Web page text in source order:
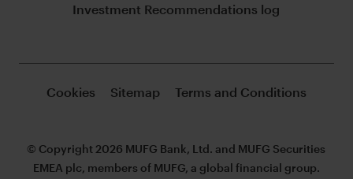
Investment Recommendations log
Cookies Sitemap Terms and Conditions
© Copyright 2026 MUFG Bank, Ltd. and MUFG Securities
EMEA plc, members of MUFG, a global financial group.